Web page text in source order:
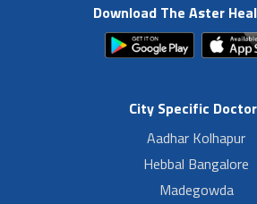
Download The Aster
City Specific
Aadhar Kolhapur
Hebbal Bangalore
Madegowda